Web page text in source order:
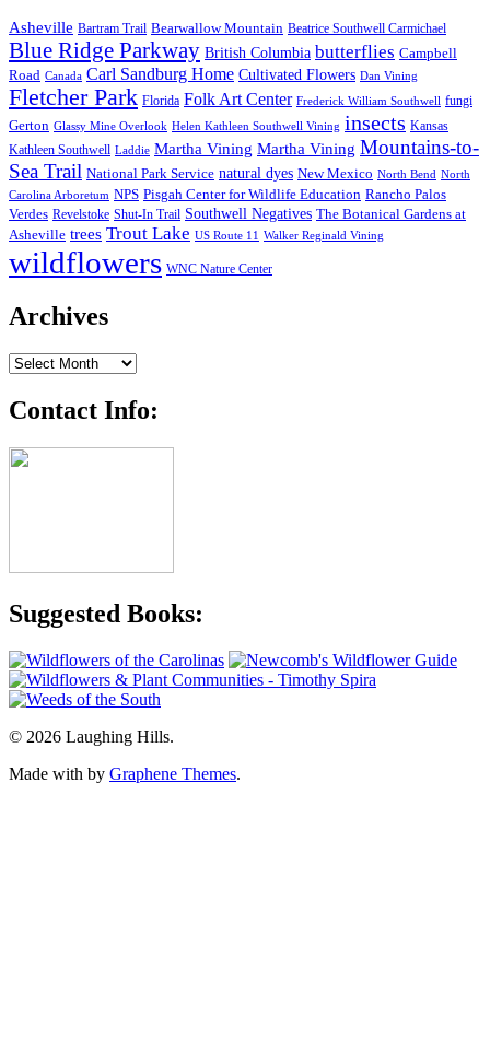
Asheville Bartram Trail Bearwallow Mountain Beatrice Southwell Carmichael
Blue Ridge Parkway British Columbia butterflies Campbell
Road Canada Carl Sandburg Home Cultivated Flowers Dan Vining
Fletcher Park Florida Folk Art Center Frederick William Southwell fungi
Gerton Glassy Mine Overlook Helen Kathleen Southwell Vining insects Kansas
Kathleen Southwell Laddie Martha Vining Martha Vining Mountains-to-
Sea Trail National Park Service natural dyes New Mexico North Bend North
Carolina Arboretum NPS Pisgah Center for Wildlife Education Rancho Palos
Verdes Revelstoke Shut-In Trail Southwell Negatives The Botanical Gardens at
Asheville trees Trout Lake US Route 11 Walker Reginald Vining
wildflowers WNC Nature Center
Archives
Archives
Contact Info:
Suggested Books:
© 2026 Laughing Hills.
Made with by Graphene Themes.